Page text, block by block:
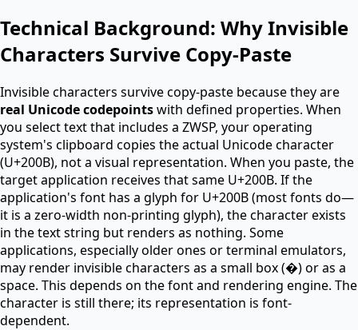
Technical Background: Why Invisible
Characters Survive Copy-Paste
Invisible characters survive copy-paste because they are
real Unicode codepointswith defined properties. When
you select text that includes a ZWSP, your operating
system's clipboard copies the actual Unicode character
(U+200B), not a visual representation. When you paste, the
target application receives that same U+200B. If the
application's font has a glyph for U+200B (most fonts do—
it is a zero-width non-printing glyph), the character exists
in the text string but renders as nothing. Some
applications, especially older ones or terminal emulators,
may render invisible characters as a small box (�) or as a
space. This depends on the font and rendering engine. The
character is still there; its representation is font-
dependent.